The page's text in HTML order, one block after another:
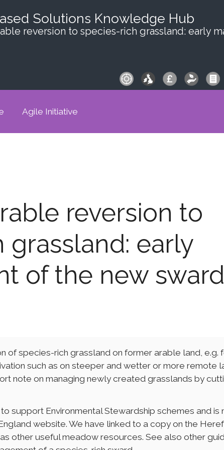
Solutions Knowledge Hub
reversion to species-rich grassland: early
Agile Initiative
reversion to
grassland: early
of the new sward
of species-rich grassland on former arable land, e.g.
such as on steeper and wetter or more remote
note on managing newly created grasslands by
support Environmental Stewardship schemes and is
website. We have linked to a copy on the
other useful meadow resources. See also other